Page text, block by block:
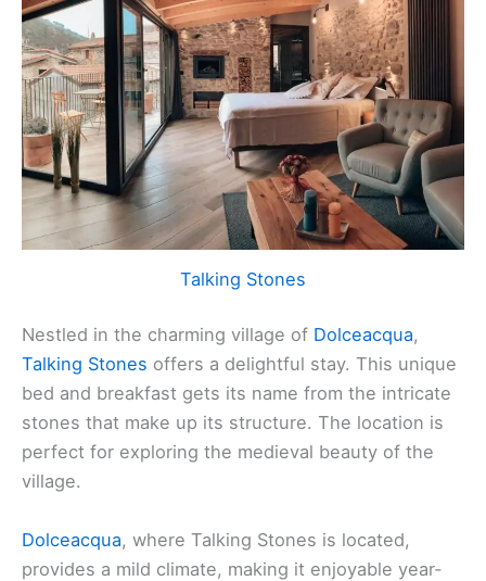
Talking Stones
Nestled in the charming village of Dolceacqua,
Talking Stones offers a delightful stay. This unique
bed and breakfast gets its name from the intricate
stones that make up its structure. The location is
perfect for exploring the medieval beauty of the
village.
Dolceacqua, where Talking Stones is located,
provides a mild climate, making it enjoyable year-